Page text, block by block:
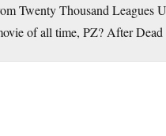
Twenty Thousand Leagues
of all time, PZ? After